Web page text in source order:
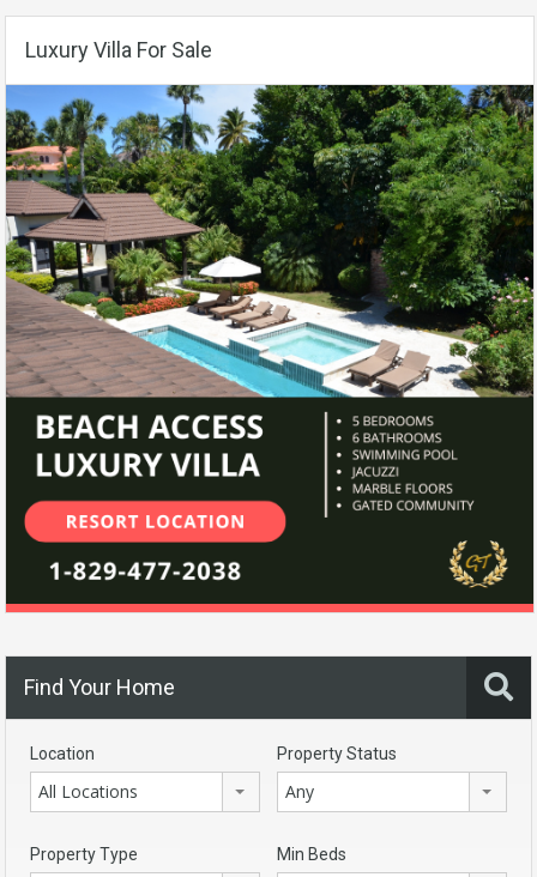
Luxury Villa For Sale
Find Your Home
Location
All Locations
Property Status
Any
Property Type Min Beds